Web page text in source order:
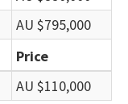
AU $795,000
Price
AU $110,000